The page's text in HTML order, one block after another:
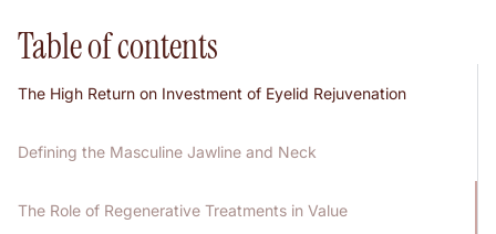
Table of contents
The High Return on Investment of Eyelid Rejuvenation
Defining the Masculine Jawline and Neck
The Role of Regenerative Treatments in Value